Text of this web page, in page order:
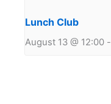
Lunch Club
August 13 @ 12:00 -